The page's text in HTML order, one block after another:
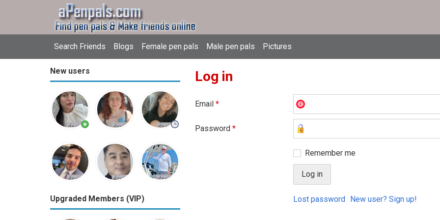
Search Friends Blogs Female pen pals Male pen pals Pictures
New users
Upgraded Members (VIP)
Log in
Email *
Password *
Remember me
Lost password New user? Sign up!